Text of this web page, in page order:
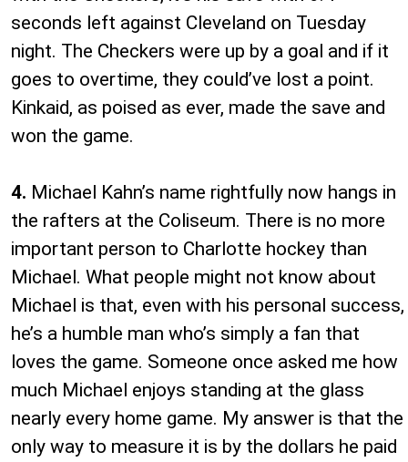
seconds left against Cleveland on Tuesday
night. The Checkers were up by a goal and if it
goes to overtime, they could’ve lost a point.
Kinkaid, as poised as ever, made the save and
won the game.
4. Michael Kahn’s name rightfully now hangs in
the rafters at the Coliseum. There is no more
important person to Charlotte hockey than
Michael. What people might not know about
Michael is that, even with his personal success,
he’s a humble man who’s simply a fan that
loves the game. Someone once asked me how
much Michael enjoys standing at the glass
nearly every home game. My answer is that the
only way to measure it is by the dollars he paid